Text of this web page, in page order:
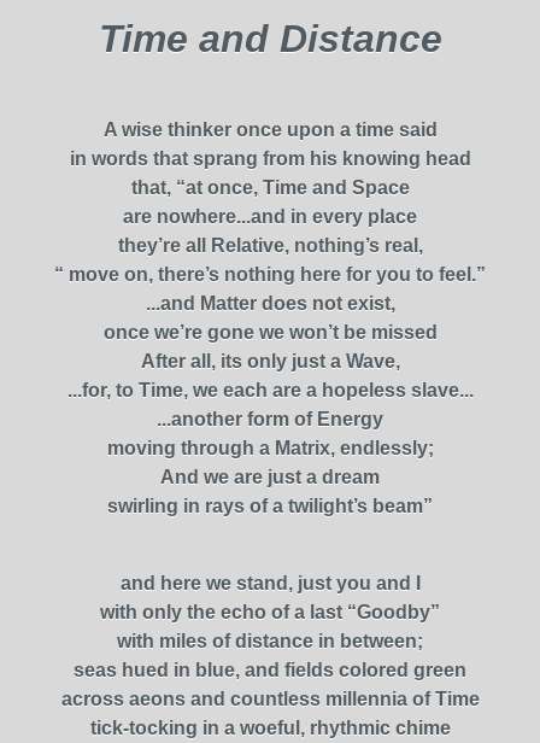
Time and Distance
A wise thinker once upon a time said
in words that sprang from his knowing head
that, “at once, Time and Space
are nowhere...and in every place
they’re all Relative, nothing’s real,
“ move on, there’s nothing here for you to feel.”
...and Matter does not exist,
once we’re gone we won’t be missed
After all, its only just a Wave,
...for, to Time, we each are a hopeless slave...
...another form of Energy
moving through a Matrix, endlessly;
And we are just a dream
swirling in rays of a twilight’s beam”
and here we stand, just you and I
with only the echo of a last “Goodby”
with miles of distance in between;
seas hued in blue, and fields colored green
across aeons and countless millennia of Time
tick-tocking in a woeful, rhythmic chime